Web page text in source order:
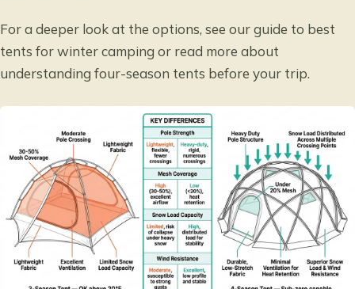
For a deeper look at the options, see our guide to best
tents for winter campingor read more about
understanding four-season tents before your trip.